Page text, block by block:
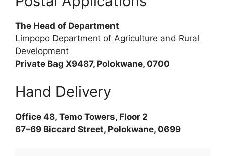
The Head of Department
Limpopo Department of Agriculture and Rural
Development
Private Bag X9487, Polokwane, 0700
Hand Delivery
Office 48, Temo Towers, Floor 2
67–69 Biccard Street, Polokwane, 0699